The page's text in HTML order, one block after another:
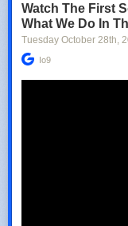
Watch The First
What We Do In
Tuesday October 28th,
Io9